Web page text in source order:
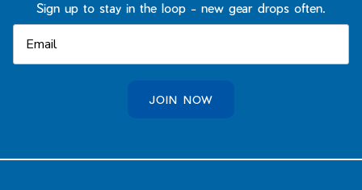
Sign up to stay in the loop - new gear drops often.
JOIN NOW